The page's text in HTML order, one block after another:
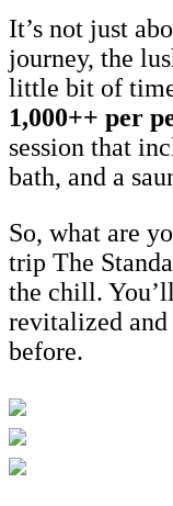
It’s not just
journey, the
little bit of
1,000++ per
session that
bath, and a
So, what are
trip The
the chill.
revitalized
before.